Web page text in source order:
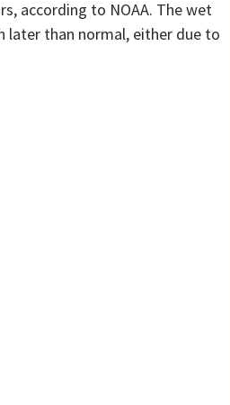
according to NOAA. The wet
later than normal, either due to